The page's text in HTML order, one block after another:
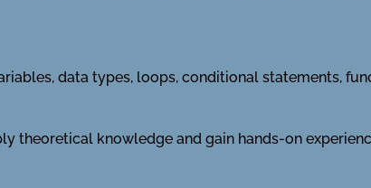
data types, loops, conditional statements,
theoretical knowledge and gain hands-on